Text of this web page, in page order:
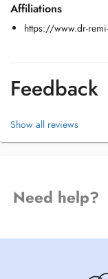
Affiliations
https://www.dr-
Feedback
Show all reviews
Need help?